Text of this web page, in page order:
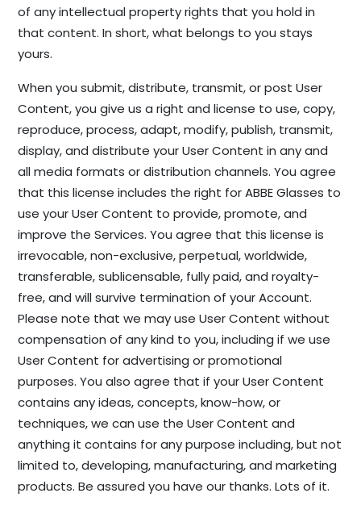
of any intellectual property rights that you hold in
that content. In short, what belongs to you stays
yours.
When you submit, distribute, transmit, or post User
Content, you give us a right and license to use, copy,
reproduce, process, adapt, modify, publish, transmit,
display, and distribute your User Content in any and
all media formats or distribution channels. You agree
that this license includes the right for ABBE Glasses to
use your User Content to provide, promote, and
improve the Services. You agree that this license is
irrevocable, non-exclusive, perpetual, worldwide,
transferable, sublicensable, fully paid, and royalty-
free, and will survive termination of your Account.
Please note that we may use User Content without
compensation of any kind to you, including if we use
User Content for advertising or promotional
purposes. You also agree that if your User Content
contains any ideas, concepts, know-how, or
techniques, we can use the User Content and
anything it contains for any purpose including, but not
limited to, developing, manufacturing, and marketing
products. Be assured you have our thanks. Lots of it.